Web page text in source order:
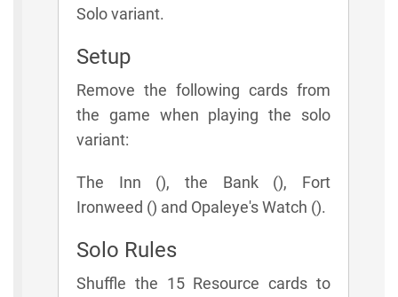
Solo variant.
Setup
Remove the following cards from
the game when playing the solo
variant:
The Inn (), the Bank (), Fort
Ironweed () and Opaleye's Watch ().
Solo Rules
Shuffle the 15 Resource cards to